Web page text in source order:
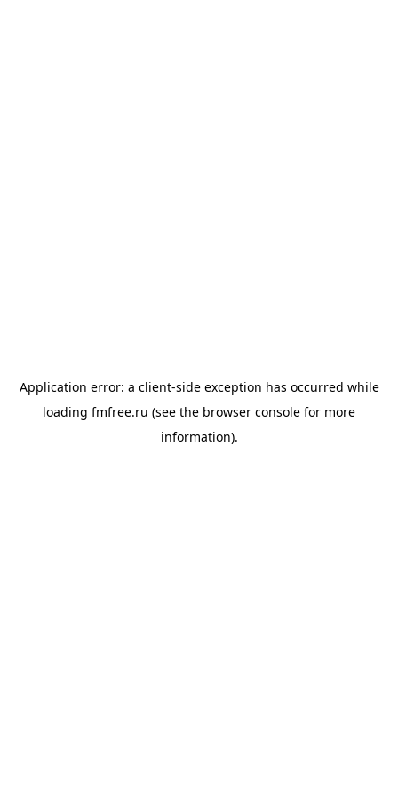
Application error: a client-side exception has occurred while
loading fmfree.ru (see the browser console for more
information).